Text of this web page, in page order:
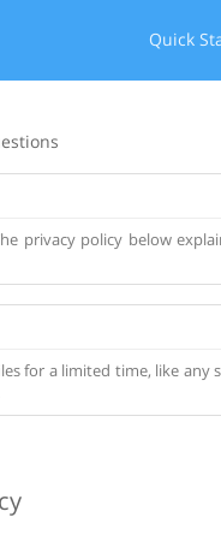
Quick
privacy policy below
for a limited time, like any